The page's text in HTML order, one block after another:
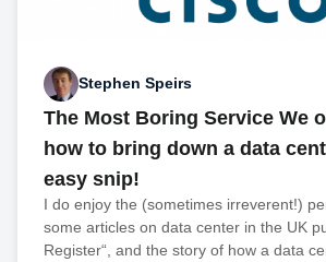
Stephen Speirs
The Most Boring Service We
how to bring down a data
easy snip!
I do enjoy the (sometimes irreverent!)
some articles on data center in the UK
Register“, and the story of how a data